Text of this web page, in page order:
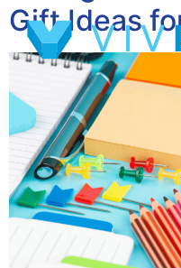
Gift Ideas